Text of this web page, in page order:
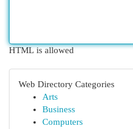
HTML is allowed
Web Directory Categories
Arts
Business
Computers